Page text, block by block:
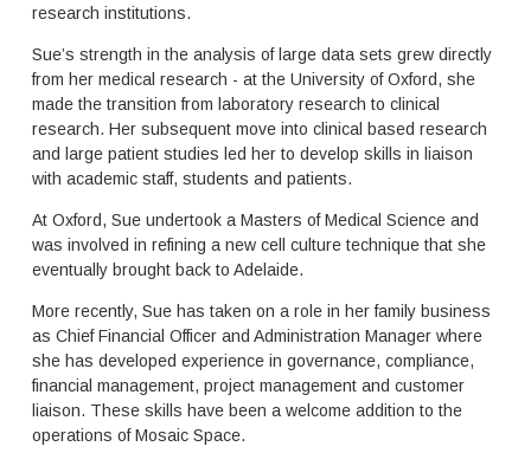
a
n
g
e
m
e
t
t
h
t
d
e
l
i
e
d
u
c
a
i
o
n
n
A
u
s
research institutions.
Sue’s strength in the analysis of large data sets grew directly
from her medical research - at the University of Oxford, she
made the transition from laboratory research to clinical
research. Her subsequent move into clinical based research
and large patient studies led her to develop skills in liaison
with academic staff, students and patients.
At Oxford, Sue undertook a Masters of Medical Science and
was involved in refining a new cell culture technique that she
eventually brought back to Adelaide.
More recently, Sue has taken on a role in her family business
as Chief Financial Officer and Administration Manager where
she has developed experience in governance, compliance,
financial management, project management and customer
liaison. These skills have been a welcome addition to the
operations of Mosaic Space.